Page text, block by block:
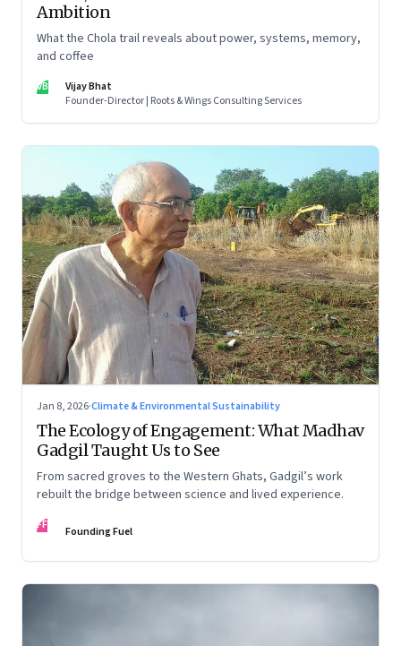
Ambition
What the Chola trail reveals about power, systems, memory,
and coffee
VB
Vijay Bhat
Founder-Director | Roots & Wings Consulting Services
Jan 8, 2026·Climate & Environmental Sustainability
The Ecology of Engagement: What Madhav
Gadgil Taught Us to See
From sacred groves to the Western Ghats, Gadgil’s work
rebuilt the bridge between science and lived experience.
FF Founding Fuel